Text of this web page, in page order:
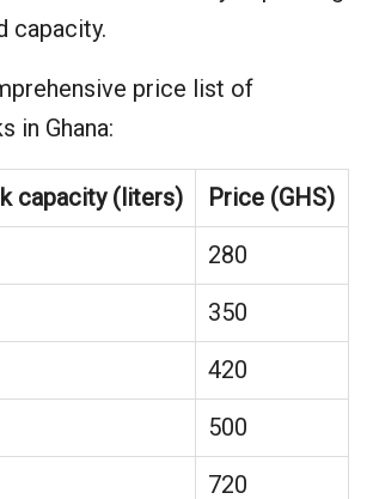
capacity.
price list of
in Ghana:
capacity (liters)
Price (GHS)
280
350
420
500
720